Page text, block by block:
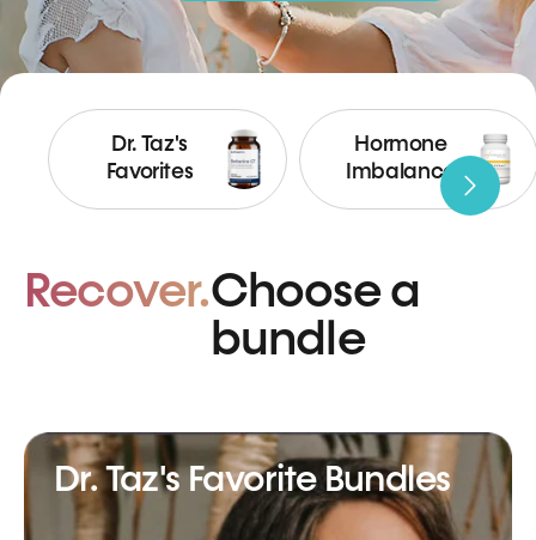
Dr. Taz's
Favorites
Hormone
Imbalance
Recover.Choose a
bundle
Dr. Taz's Favorite Bundles